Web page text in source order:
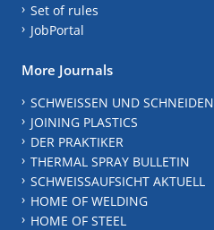
Set of rules
JobPortal
More Journals
SCHWEISSEN UND SCHNEIDEN
JOINING PLASTICS
DER PRAKTIKER
THERMAL SPRAY BULLETIN
SCHWEISSAUFSICHT AKTUELL
HOME OF WELDING
HOME OF STEEL